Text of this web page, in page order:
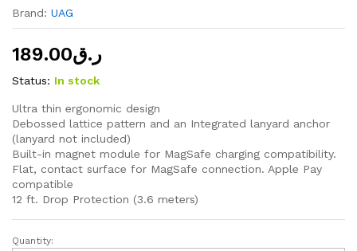
Brand: UAG
ر.ق189.00
Status: In stock
Ultra thin ergonomic design
Debossed lattice pattern and an Integrated lanyard anchor
(lanyard not included)
Built-in magnet module for MagSafe charging compatibility.
Flat, contact surface for MagSafe connection. Apple Pay
compatible
12 ft. Drop Protection (3.6 meters)
UAG
Quantity: